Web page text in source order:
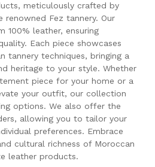
meticulously crafted by
Fez tannery. Our
100% leather, ensuring
Each piece showcases
tannery techniques, bringing a
heritage to your style. Whether
piece for your home or a
your outfit, our collection
options. We also offer the
allowing you to tailor your
preferences. Embrace
cultural richness of Moroccan
leather products.